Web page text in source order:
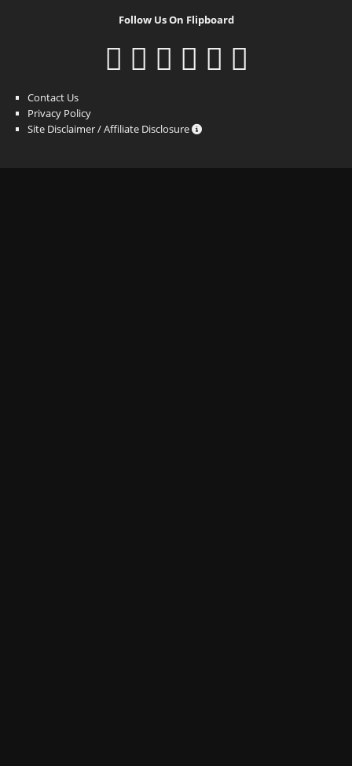
Follow Us On Flipboard
Contact Us
Privacy Policy
Site Disclaimer / Affiliate Disclosure